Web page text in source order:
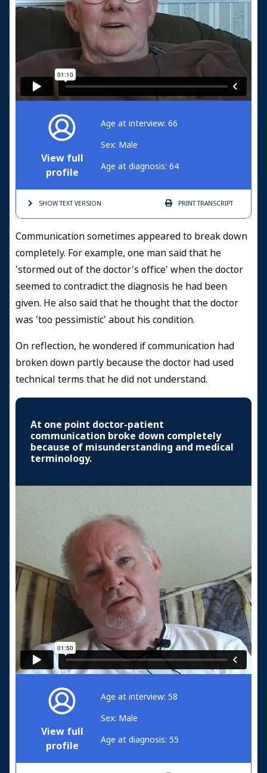
View full
profile
Age at interview: 66
Sex: Male
Age at diagnosis: 64
SHOW TEXTVERSION PRINTTRANSCRIPT
Communication sometimes appeared to break down
completely. For example, one man said that he
'stormed out of the doctor's office' when the doctor
seemed to contradict the diagnosis he had been
given. He also said that he thought that the doctor
was 'too pessimistic' about his condition.
On reflection, he wondered if communication had
broken down partly because the doctor had used
technical terms that he did not understand.
At one point doctor-patient
communication broke down completely
because of misunderstanding and medical
terminology.
View full
profile
Age at interview: 58
Sex: Male
Age at diagnosis: 55